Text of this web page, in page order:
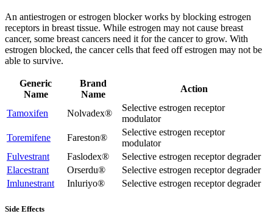
An antiestrogen or estrogen blocker works by blocking estrogen
receptors in breast tissue. While estrogen may not cause breast
cancer, some breast cancers need it for the cancer to grow. With
estrogen blocked, the cancer cells that feed off estrogen may not be
able to survive.
Generic
Name
Brand
Name
Action
Tamoxifen Nolvadex®
Selective estrogen receptor
modulator
Toremifene
Fareston®
Selective estrogen receptor
modulator
Fulvestrant
Faslodex®
Selective estrogen receptor degrader
Elacestrant
Orserdu®
Selective estrogen receptor degrader
Imlunestrant
Inluriyo® Selective estrogen receptor degrader
Side Effects